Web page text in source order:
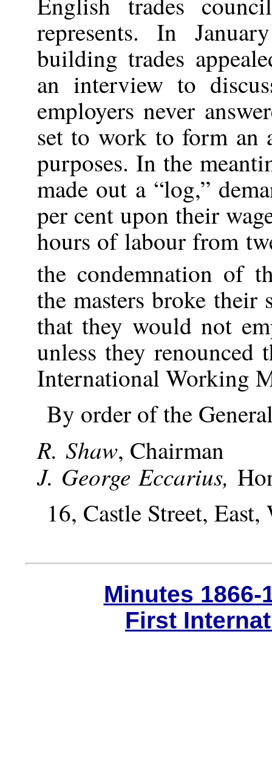
represents. In
building trades
an interview to
employers never
set to work to form an
purposes. In the
made out a “log,”
per cent upon their
hours of labour from
the condemnation of
the masters broke their
that they would not
unless they
International Working
By order of the
R. Shaw, Chairman
J. George Eccarius,
16, Castle Street,
Minutes 1866-
First